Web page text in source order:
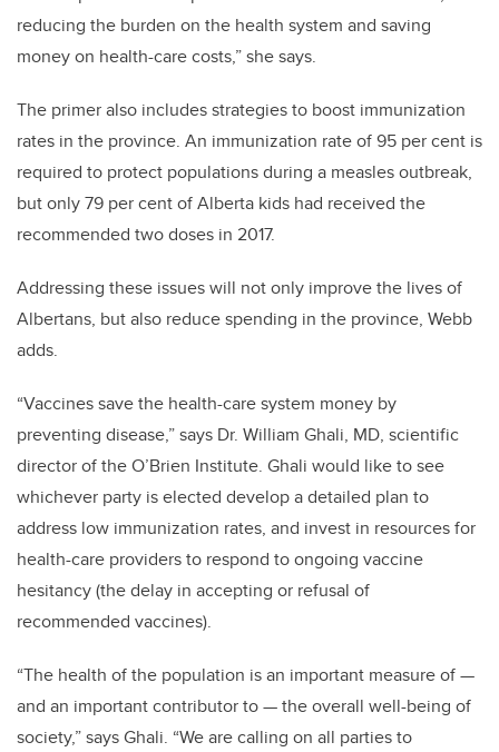
reducing the burden on the health system and saving
money on health-care costs,” she says.
The primer also includes strategies to boost immunization
rates in the province. An immunization rate of 95 per cent is
required to protect populations during a measles outbreak,
but only 79 per cent of Alberta kids had received the
recommended two doses in 2017.
Addressing these issues will not only improve the lives of
Albertans, but also reduce spending in the province, Webb
adds.
“Vaccines save the health-care system money by
preventing disease,” says Dr. William Ghali, MD, scientific
director of the O’Brien Institute. Ghali would like to see
whichever party is elected develop a detailed plan to
address low immunization rates, and invest in resources for
health-care providers to respond to ongoing vaccine
hesitancy (the delay in accepting or refusal of
recommended vaccines).
“The health of the population is an important measure of —
and an important contributor to — the overall well-being of
society,” says Ghali. “We are calling on all parties to